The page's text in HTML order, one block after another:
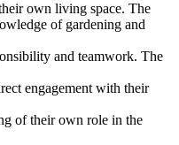
own living space. The
of gardening and
and teamwork. The
engagement with their
of their own role in the